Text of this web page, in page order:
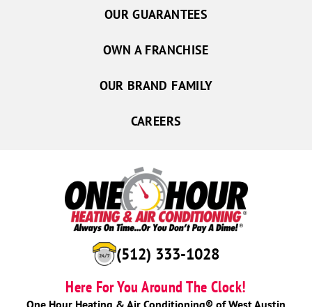
(512) 333-1028
Here For You Around The Clock!
OUR GUARANTEES
OWN A FRANCHISE
OUR BRAND FAMILY
CAREERS